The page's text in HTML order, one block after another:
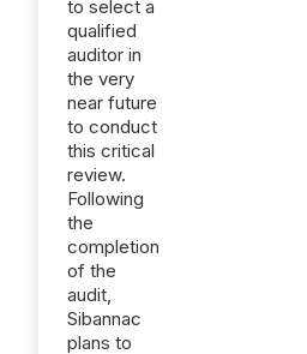
to select a
qualified
auditor in
the very
near future
to conduct
this critical
review.
Following
the
completion
of the
audit,
Sibannac
plans to